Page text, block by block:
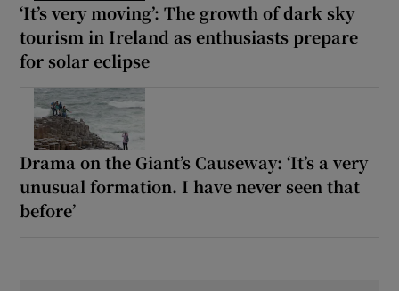
‘It’s very moving’: The growth of dark sky
tourism in Ireland as enthusiasts prepare
for solar eclipse
Drama on the Giant’s Causeway: ‘It’s a very
unusual formation. I have never seen that
before’